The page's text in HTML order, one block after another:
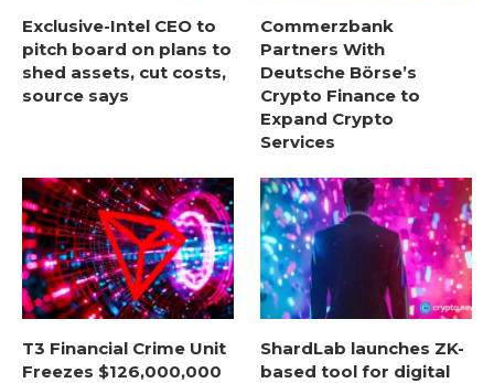
Exclusive-Intel CEO to
pitch board on plans to
shed assets, cut costs,
source says
Commerzbank
Partners With
Deutsche Börse’s
Crypto Finance to
Expand Crypto
Services
T3 Financial Crime Unit
Freezes $126,000,000
ShardLab launches ZK-
based tool for digital